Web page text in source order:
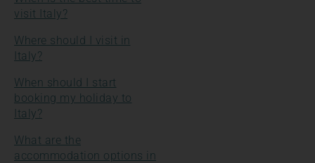
visit Italy?
Where should I visit in
Italy?
When should I start
booking my holiday to
Italy?
What are the
accommodation options in